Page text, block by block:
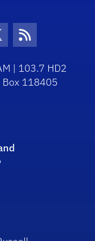
IconIcon
RSS Icon
| 103.7 HD2
Box 118405